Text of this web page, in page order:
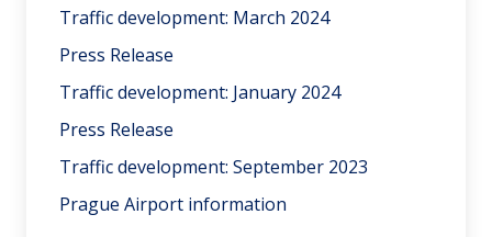
Traffic development: March 2024
Press Release
Traffic development: January 2024
Press Release
Traffic development: September 2023
Prague Airport information